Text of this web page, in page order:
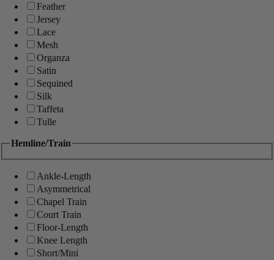
Feather
Jersey
Lace
Mesh
Organza
Satin
Sequined
Silk
Taffeta
Tulle
Hemline/Train
Ankle-Length
Asymmetrical
Chapel Train
Court Train
Floor-Length
Knee Length
Short/Mini